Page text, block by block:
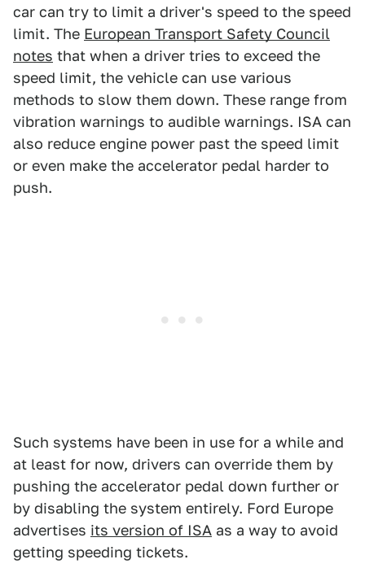
car can try to limit a driver's speed to the speed
limit. The European Transport Safety Council
notes that when a driver tries to exceed the
speed limit, the vehicle can use various
methods to slow them down. These range from
vibration warnings to audible warnings. ISA can
also reduce engine power past the speed limit
or even make the accelerator pedal harder to
push.
Such systems have been in use for a while and
at least for now, drivers can override them by
pushing the accelerator pedal down further or
by disabling the system entirely. Ford Europe
advertises its version of ISA as a way to avoid
getting speeding tickets.